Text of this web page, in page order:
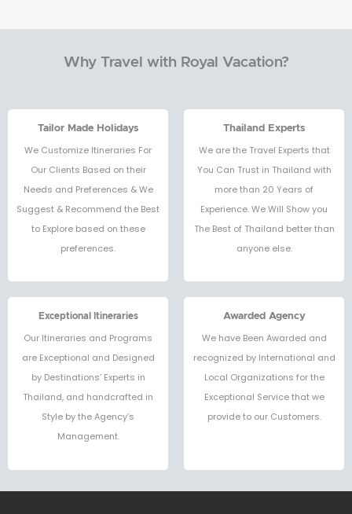
Why Travel with Royal Vacation?
Tailor Made Holidays
We Customize Itineraries For
Our Clients Based on their
Needs and Preferences & We
Suggest & Recommend the Best
to Explore based on these
preferences.
Thailand Experts
We are the Travel Experts that
You Can Trust in Thailand with
more than 20 Years of
Experience. We Will Show you
The Best of Thailand better than
anyone else.
Exceptional Itineraries
Our Itineraries and Programs
are Exceptional and Designed
by Destinations’ Experts in
Thailand, and handcrafted in
Style by the Agency’s
Management.
Awarded Agency
We have Been Awarded and
recognized by International and
Local Organizations for the
Exceptional Service that we
provide to our Customers.